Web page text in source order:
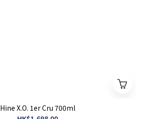
Hine X.O. 1er Cru 700ml